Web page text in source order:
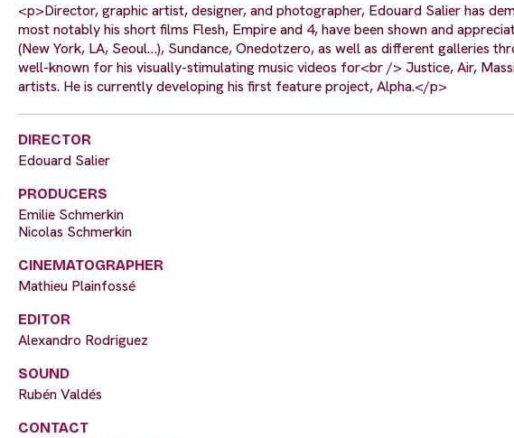
<p>Director, graphic artist, designer, and photographer, Edouard Salier has
most notably his short films Flesh, Empire and 4, have been shown and
(New York, LA, Seoul…), Sundance, Onedotzero, as well as different galleries
well-known for his visually-stimulating music videos for<br /> Justice, Air,
artists. He is currently developing his first feature project, Alpha.</p>
DIRECTOR
Edouard Salier
PRODUCERS
Emilie Schmerkin
Nicolas Schmerkin
CINEMATOGRAPHER
Mathieu Plainfossé
EDITOR
Alexandro Rodriguez
SOUND
Rubén Valdés
CONTACT